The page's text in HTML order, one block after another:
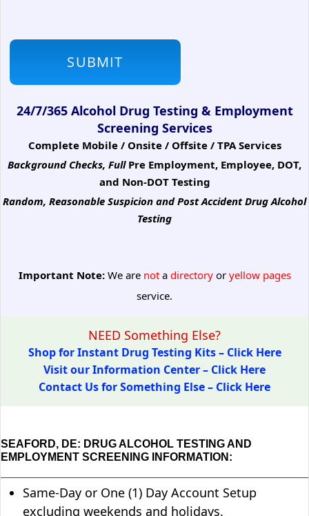
24/7/365 Alcohol Drug Testing & Employment
Screening Services
Complete Mobile / Onsite / Offsite / TPA Services
Background Checks, Full Pre Employment, Employee, DOT,
and Non-DOT Testing
Random, Reasonable Suspicion and Post Accident Drug Alcohol
Testing
Important Note:We are notadirectoryoryellow pages
service.
NEED Something Else?
Shop for Instant Drug Testing Kits – Click Here
Visit our Information Center – Click Here
Contact Us for Something Else – Click Here
SEAFORD, DE: DRUG ALCOHOL TESTING AND
EMPLOYMENT SCREENING INFORMATION:
Same-Day or One (1) Day Account Setup
excluding weekends and holidays.